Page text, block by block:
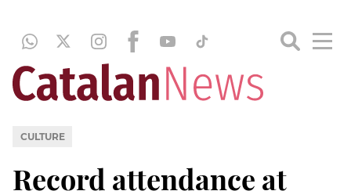
CULTURE
Record attendance at